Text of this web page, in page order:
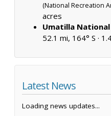
(National Recreation
acres
Umatilla
52.1 mi, 164° S ·
Latest News
Loading news updates...